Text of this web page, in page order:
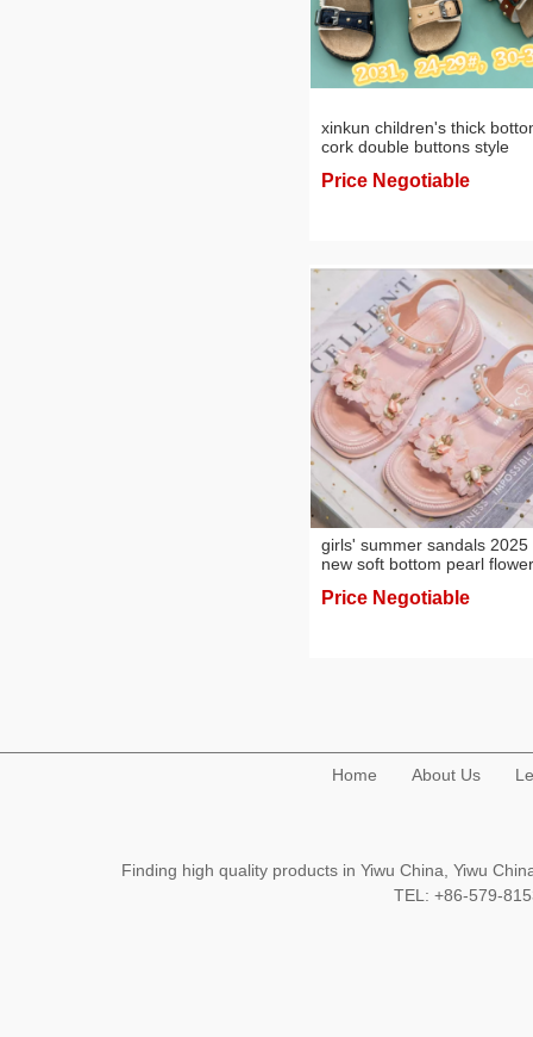
xinkun children's thick
cork double buttons style
Price Negotiable
girls' summer sandals 2025
new soft bottom pearl flower
beach sandals
Price Negotiable
Home About Us
Finding high quality products in Yiwu China, Yiwu
TEL: +86-579-